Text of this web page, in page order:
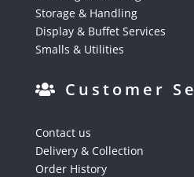
Storage & Handling
Display & Buffet Services
Smalls & Utilities
Customer
Contact us
Delivery & Collection
Order History